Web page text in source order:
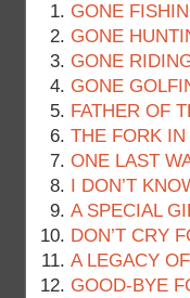
GONE
GONE
GONE
GONE
FATHER OF
THE FORK
ONE LAST
I DON’T
A SPECIAL
DON’T CRY
A LEGACY
GOOD-BYE